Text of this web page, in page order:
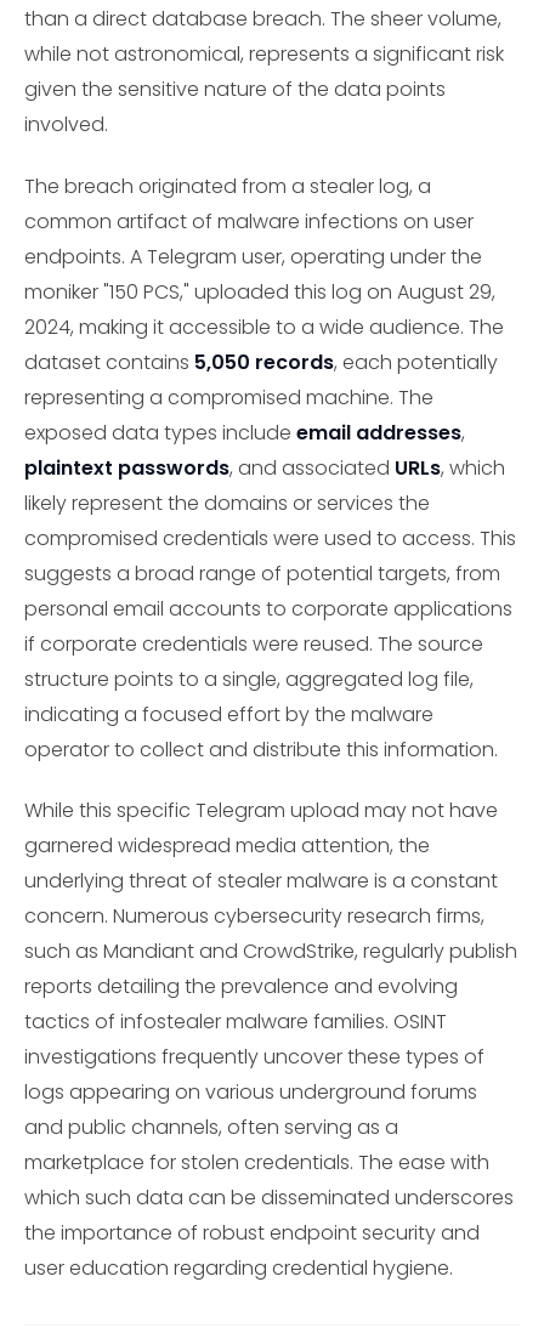
than a direct database breach. The sheer volume,
while not astronomical, represents a significant risk
given the sensitive nature of the data points
involved.
The breach originated from a stealer log, a
common artifact of malware infections on user
endpoints. A Telegram user, operating under the
moniker "150 PCS," uploaded this log on August 29,
2024, making it accessible to a wide audience. The
dataset contains 5,050 records, each potentially
representing a compromised machine. The
exposed data types include email addresses,
plaintext passwords, and associated URLs, which
likely represent the domains or services the
compromised credentials were used to access. This
suggests a broad range of potential targets, from
personal email accounts to corporate applications
if corporate credentials were reused. The source
structure points to a single, aggregated log file,
indicating a focused effort by the malware
operator to collect and distribute this information.
While this specific Telegram upload may not have
garnered widespread media attention, the
underlying threat of stealer malware is a constant
concern. Numerous cybersecurity research firms,
such as Mandiant and CrowdStrike, regularly publish
reports detailing the prevalence and evolving
tactics of infostealer malware families. OSINT
investigations frequently uncover these types of
logs appearing on various underground forums
and public channels, often serving as a
marketplace for stolen credentials. The ease with
which such data can be disseminated underscores
the importance of robust endpoint security and
user education regarding credential hygiene.